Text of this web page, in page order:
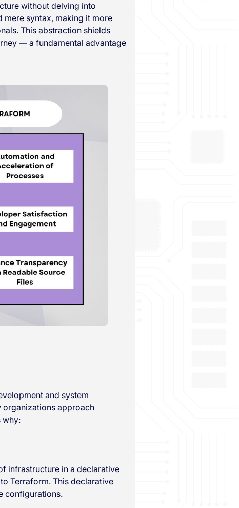
without delving into
syntax, making it more
This abstraction shields
— a fundamental advantage
and system
organizations approach
why:
infrastructure in a declarative
Terraform. This declarative
configurations.